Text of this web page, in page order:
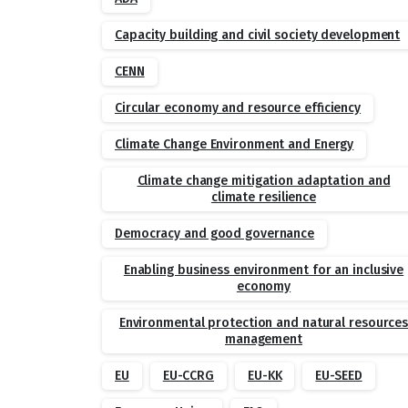
Capacity building and civil society development
CENN
Circular economy and resource efficiency
Climate Change Environment and Energy
Climate change mitigation adaptation and
climate resilience
Democracy and good governance
Enabling business environment for an inclusive
economy
Environmental protection and natural resources
management
EU EU-CCRG EU-KK EU-SEED